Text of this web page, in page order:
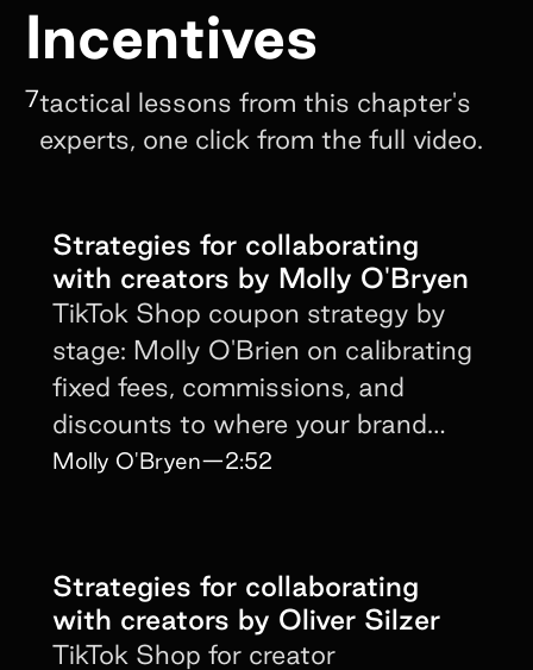
Incentives
7tactical lessons from this chapter's
experts, one click from the full video.
Strategies for collaborating
with creators by Molly O'Bryen
TikTok Shop coupon strategy by
stage: Molly O'Brien on calibrating
fixed fees, commissions, and
discounts to where your brand
awareness sits today.
Molly O'Bryen—2:52
Strategies for collaborating
with creators by Oliver Silzer
TikTok Shop for creator